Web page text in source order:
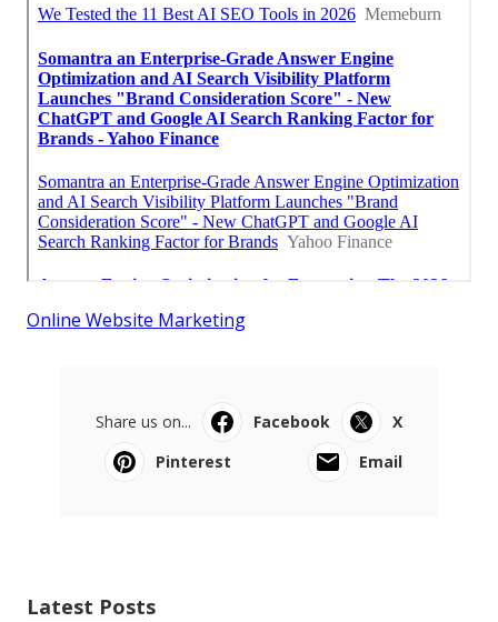
Online Website Marketing
Share us on... Facebook
X
Pinterest
Email
Latest Posts